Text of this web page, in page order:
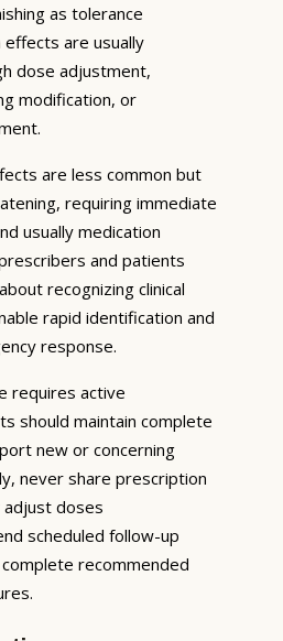
as tolerance
effects are usually
dose adjustment,
modification, or
are less common but
requiring immediate
usually medication
and patients
recognizing clinical
rapid identification and
response.
requires active
should maintain complete
new or concerning
never share prescription
doses
scheduled follow-up
recommended